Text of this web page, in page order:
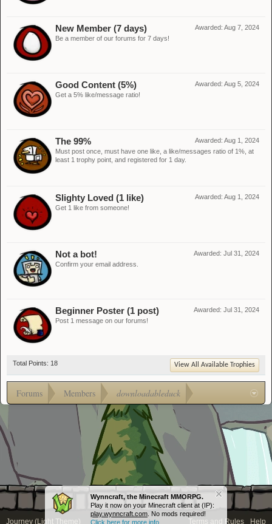
Wynncraft, the Minecraft MMORPG.
Play it now on your Minecraft client at (IP):
play.wynncraft.com . No mods required!
Click here for more info...
Awarded: Aug 7, 2024
New Member (7 days)
Be a member of our forums for 7 days!
Awarded: Aug 5, 2024
Good Content (5%)
Get a 5% like/message ratio!
Awarded: Aug 1, 2024
The 99%
Must post once, must have one like, a like/messages ratio of 1%, at
least 1 trophy point, and registered for 1 day.
Awarded: Aug 1, 2024
Slighty Loved (1 like)
Get 1 like from someone!
Awarded: Jul 31, 2024
Not a bot!
Confirm your email address.
Awarded: Jul 31, 2024
Beginner Poster (1 post)
Post 1 message on our forums!
Total Points: 18 View All Available Trophies
Forums Members downloadableduck
Journey (Light Theme) Terms and Rules Help